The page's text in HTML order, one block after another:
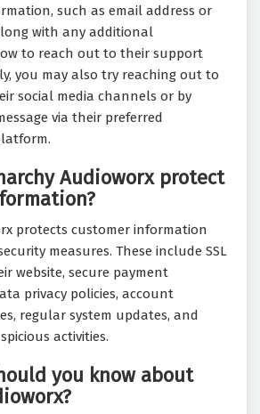
such as email address or
with any additional
to reach out to their support
you may also try reaching out to
social media channels or by
via their preferred
Audioworx protect
protects customer information
measures. These include SSL
website, secure payment
privacy policies, account
regular system updates, and
activities.
you know about